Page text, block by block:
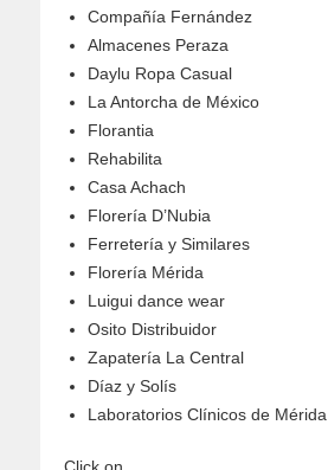
Compañía Fernández
Almacenes Peraza
Daylu Ropa Casual
La Antorcha de México
Florantia
Rehabilita
Casa Achach
Florería D’Nubia
Ferretería y Similares
Florería Mérida
Luigui dance wear
Osito Distribuidor
Zapatería La Central
Díaz y Solís
Laboratorios Clínicos de Mérida